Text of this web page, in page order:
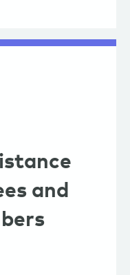
and